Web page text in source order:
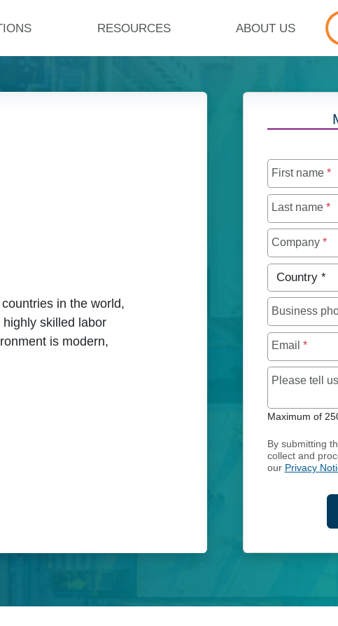
RESOURCES ABOUT US
in the world,
skilled labor
is modern,
IN FINLAND
First name *
Last name *
Company *
Country *
Business
Email *
Please tell
Maximum of
By submitting
collect and
our Privacy